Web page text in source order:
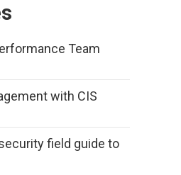
Team
with CIS
field guide to